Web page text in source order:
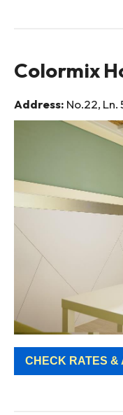
Colormix
Address: No.22, Ln.
CHECK RATES &